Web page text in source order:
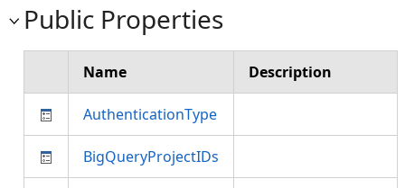
Public Properties
Name Description
AuthenticationType
BigQueryProjectIDs